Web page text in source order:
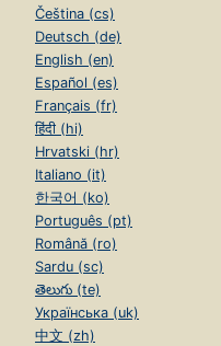
Čeština (cs)
Deutsch (de)
English (en)
Español (es)
Français (fr)
हिंदी (hi)
Hrvatski (hr)
Italiano (it)
한국어 (ko)
Português (pt)
Română (ro)
Sardu (sc)
తెలుగు (te)
Українська (uk)
中文 (zh)